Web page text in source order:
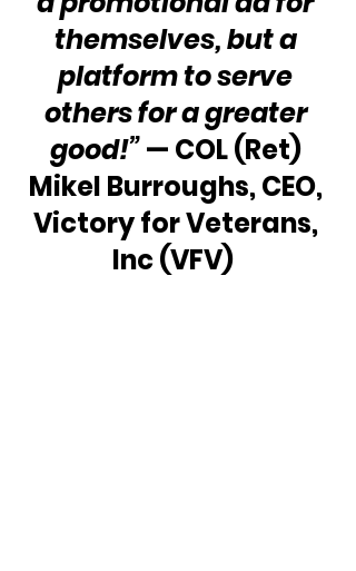
themselves, but a
platform to serve
others for a greater
good!” — COL (Ret)
Mikel Burroughs, CEO,
Victory for Veterans,
Inc (VFV)